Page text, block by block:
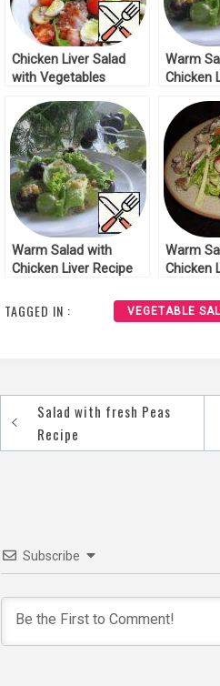
Chicken Liver Salad
with Vegetables
Warm
Chicken
Warm Salad with
Chicken Liver Recipe
Warm
Chicken
TAGGED IN : VEGETABLE
Post
navigation
Salad with fresh Peas
Recipe
Subscribe